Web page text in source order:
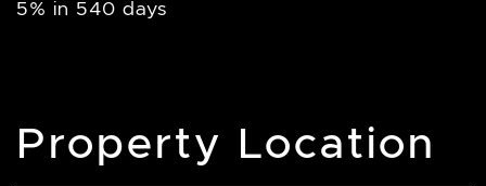
5% in 540 days
Property Location